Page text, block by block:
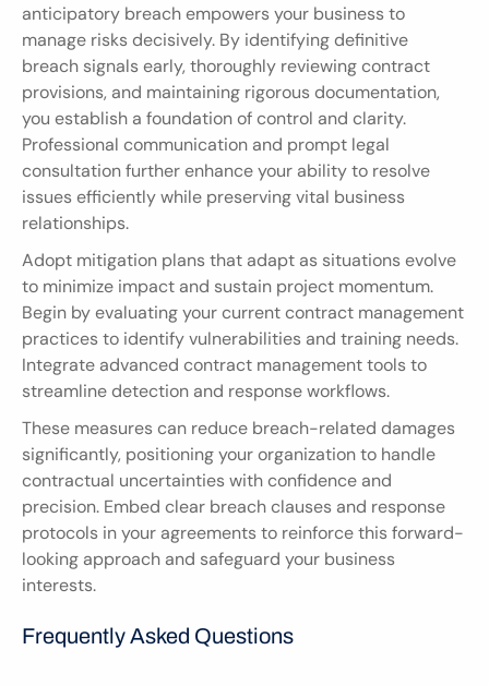
anticipatory breach empowers your business to
manage risks decisively. By identifying definitive
breach signals early, thoroughly reviewing contract
provisions, and maintaining rigorous documentation,
you establish a foundation of control and clarity.
Professional communication and prompt legal
consultation further enhance your ability to resolve
issues efficiently while preserving vital business
relationships.
Adopt mitigation plans that adapt as situations evolve
to minimize impact and sustain project momentum.
Begin by evaluating your current contract management
practices to identify vulnerabilities and training needs.
Integrate advanced contract management tools to
streamline detection and response workflows.
These measures can reduce breach-related damages
significantly, positioning your organization to handle
contractual uncertainties with confidence and
precision. Embed clear breach clauses and response
protocols in your agreements to reinforce this forward-
looking approach and safeguard your business
interests.
Frequently Asked Questions